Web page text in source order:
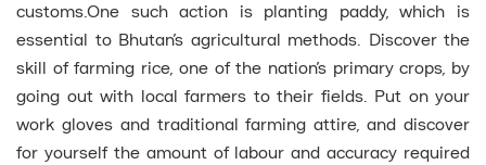
customs.One such action is planting paddy, which is
essential to Bhutan’s agricultural methods. Discover the
skill of farming rice, one of the nation’s primary crops, by
going out with local farmers to their fields. Put on your
work gloves and traditional farming attire, and discover
for yourself the amount of labour and accuracy required